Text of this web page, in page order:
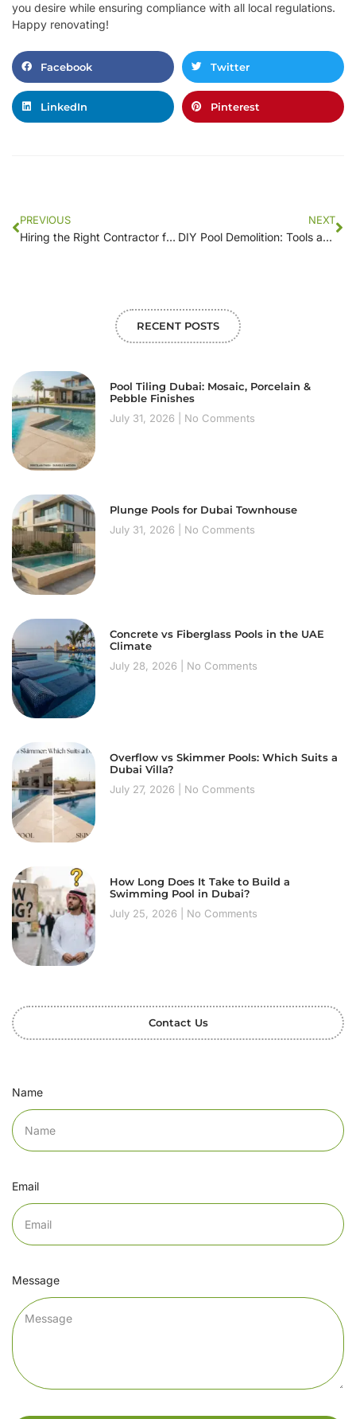
you desire while ensuring compliance with all local regulations.
Happy renovating!
Facebook Twitter
LinkedIn Pinterest
PREVIOUS
Hiring the Right Contractor for Your Pool Demolition: What to Look For
NEXT
DIY Pool Demolition: Tools and Techniques for the Ambitious Homeowner
RECENT POSTS
Pool Tiling Dubai: Mosaic, Porcelain &
Pebble Finishes
July 31, 2026
No Comments
Plunge Pools for Dubai Townhouse
July 31, 2026
No Comments
Concrete vs Fiberglass Pools in the UAE
Climate
July 28, 2026
No Comments
Overflow vs Skimmer Pools: Which Suits a
Dubai Villa?
July 27, 2026
No Comments
How Long Does It Take to Build a
Swimming Pool in Dubai?
July 25, 2026
No Comments
Contact Us
Name
Email
Message